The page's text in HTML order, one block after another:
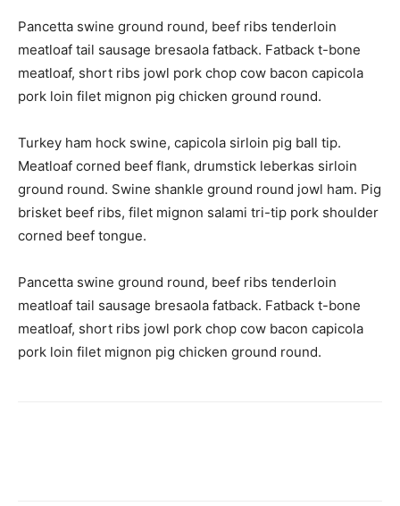
Pancetta swine ground round, beef ribs tenderloin
meatloaf tail sausage bresaola fatback. Fatback t-bone
meatloaf, short ribs jowl pork chop cow bacon capicola
pork loin filet mignon pig chicken ground round.
Turkey ham hock swine, capicola sirloin pig ball tip.
Meatloaf corned beef flank, drumstick leberkas sirloin
ground round. Swine shankle ground round jowl ham. Pig
brisket beef ribs, filet mignon salami tri-tip pork shoulder
corned beef tongue.
Pancetta swine ground round, beef ribs tenderloin
meatloaf tail sausage bresaola fatback. Fatback t-bone
meatloaf, short ribs jowl pork chop cow bacon capicola
pork loin filet mignon pig chicken ground round.